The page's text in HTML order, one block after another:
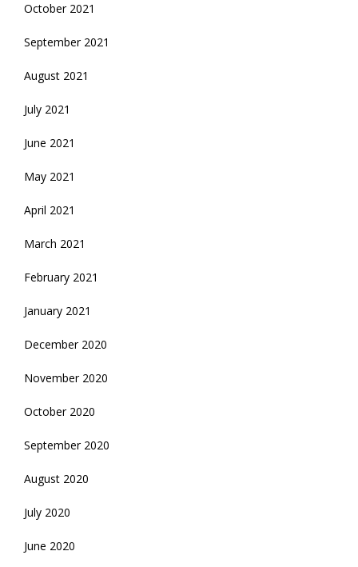
October 2021
September 2021
August 2021
July 2021
June 2021
May 2021
April 2021
March 2021
February 2021
January 2021
December 2020
November 2020
October 2020
September 2020
August 2020
July 2020
June 2020